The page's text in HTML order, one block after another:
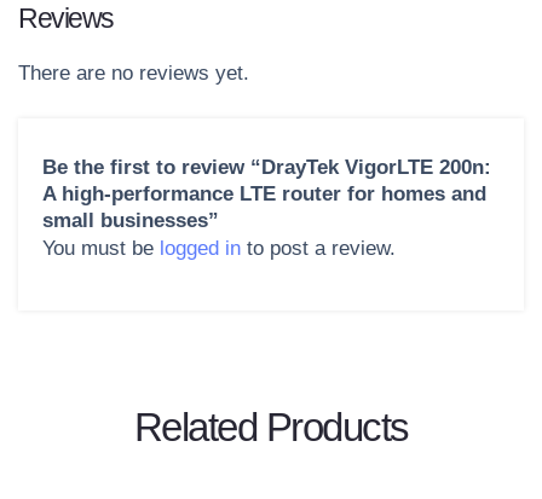
Reviews
There are no reviews yet.
Be the first to review “DrayTek VigorLTE 200n:
A high-performance LTE router for homes and
small businesses”
You must be logged in to post a review.
Related Products